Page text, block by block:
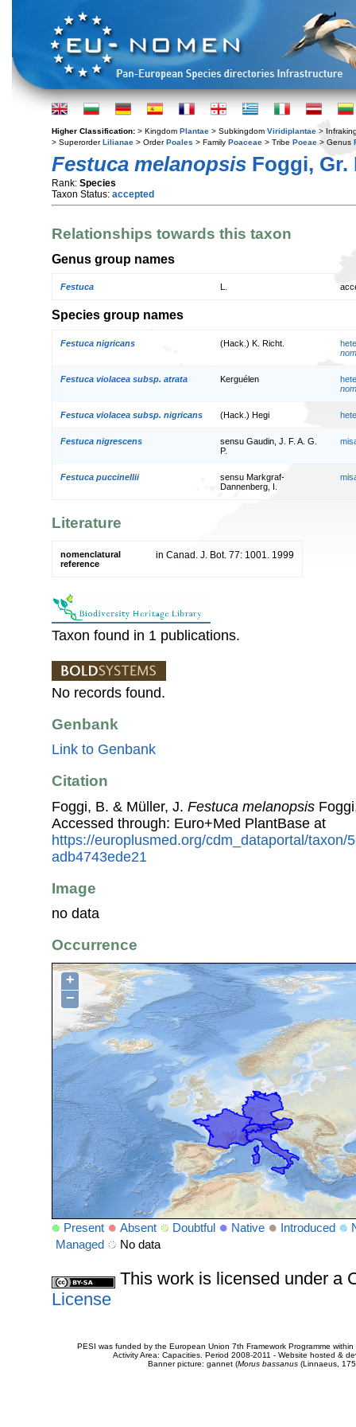
Higher Classification: > Kingdom Plantae > Subkingdom Viridiplantae >
> SuperorderLilianae > OrderPoales > Family Poaceae > Tribe Poeae > Genus
Festuca melanopsis Foggi,
Rank: Species
Taxon Status: accepted
Relationships towards this taxon
Genus group names
Festuca
Species group names
Festuca nigricans (Hack.) K. Richt.
Festuca violacea subsp. atrata Kerguélen
Festuca violacea subsp. nigricans (Hack.) Hegi
Festuca nigrescens
sensu Gaudin, J. F. A. G.
P.
Festuca puccinellii
sensu Markgraf-
Dannenberg, I.
Literature
nomenclatural
reference
in Canad. J. Bot. 77: 1001. 1999
Taxon found in 1 publications.
No records found.
Genbank
Link to Genbank
Citation
Foggi, B. & Müller, J. Festuca melanopsis
Accessed through: Euro+Med PlantBase at
https://europlusmed.org/cdm_dataportal/taxon/
adb4743ede21
Image
no data
Occurrence
+
−
Present Absent Doubtful Native Introduced
Managed
No data
This work is licensed under a
License
PESI was funded by the European Union 7th Framework Programme
Activity Area: Capacities. Period 2008-2011 - Website hosted &
Banner picture: gannet (Morus bassanus(Linnaeus,